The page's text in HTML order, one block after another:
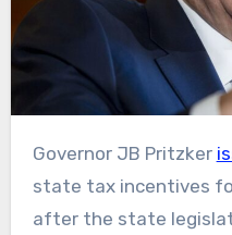
Governor JB Pritzker
state tax incentives
after the state